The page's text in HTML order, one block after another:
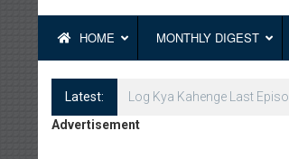
HOME MONTHLY DIGEST
Latest:
Log Kya Kahenge Episode 8
Advertisement